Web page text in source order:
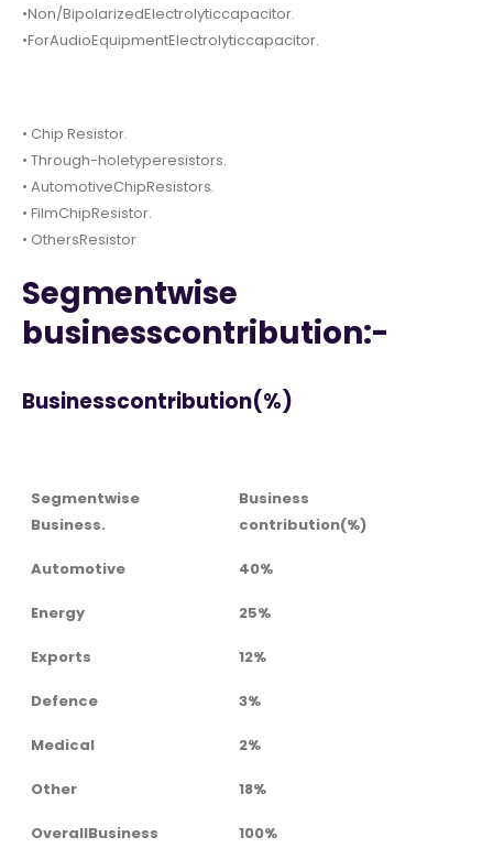
•Non/BipolarizedElectrolyticcapacitor.
•ForAudioEquipmentElectrolyticcapacitor.
• Chip Resistor.
• Through-holetyperesistors.
• AutomotiveChipResistors.
• FilmChipResistor.
• OthersResistor
Segmentwise
businesscontribution:-
Businesscontribution(%)
Segmentwise
Business.
Business
contribution(%)
Automotive 40%
Energy 25%
Exports 12%
Defence 3%
Medical 2%
Other 18%
OverallBusiness 100%